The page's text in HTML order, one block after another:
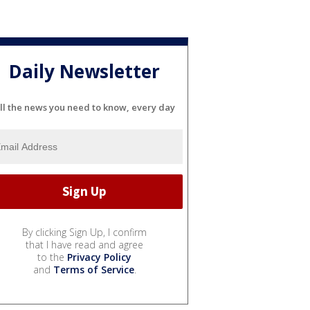
Daily Newsletter
the news you need to know, every day
By clicking Sign Up, I confirm
that I have read and agree
to the Privacy Policy
and Terms of Service.